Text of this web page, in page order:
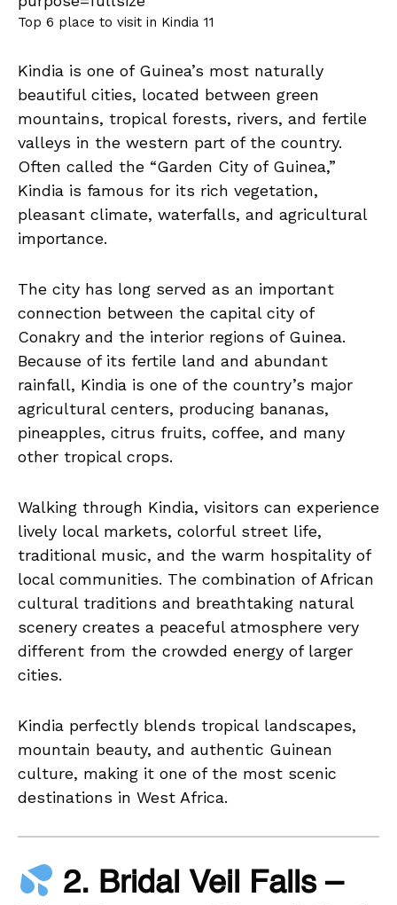
Top 6 place to visit in Kindia 11
Kindia is one of Guinea’s most naturally
beautiful cities, located between green
mountains, tropical forests, rivers, and fertile
valleys in the western part of the country.
Often called the “Garden City of Guinea,”
Kindia is famous for its rich vegetation,
pleasant climate, waterfalls, and agricultural
importance.
The city has long served as an important
connection between the capital city of
Conakry and the interior regions of Guinea.
Because of its fertile land and abundant
rainfall, Kindia is one of the country’s major
agricultural centers, producing bananas,
pineapples, citrus fruits, coffee, and many
other tropical crops.
Walking through Kindia, visitors can experience
lively local markets, colorful street life,
traditional music, and the warm hospitality of
local communities. The combination of African
cultural traditions and breathtaking natural
scenery creates a peaceful atmosphere very
different from the crowded energy of larger
cities.
Kindia perfectly blends tropical landscapes,
mountain beauty, and authentic Guinean
culture, making it one of the most scenic
destinations in West Africa.
2. Bridal Veil Falls –